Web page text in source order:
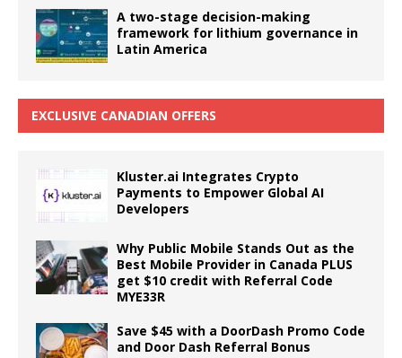
A two-stage decision-making
framework for lithium governance in
Latin America
EXCLUSIVE CANADIAN OFFERS
Kluster.ai Integrates Crypto
Payments to Empower Global AI
Developers
Why Public Mobile Stands Out as the
Best Mobile Provider in Canada PLUS
get $10 credit with Referral Code
MYE33R
Save $45 with a DoorDash Promo Code
and Door Dash Referral Bonus